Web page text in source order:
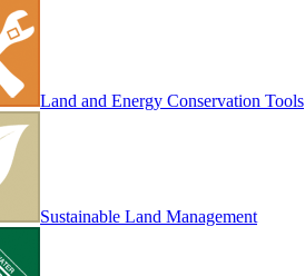
Land and Energy Conservation Tools
Sustainable Land Management